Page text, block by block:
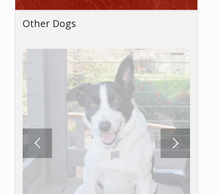
Other Dogs